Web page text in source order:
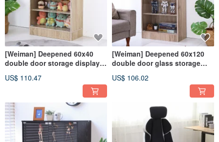
[Weiman] Deepened 60x40
double door storage display
cabinet glass cabinet BO115
US$ 110.47
[Weiman] Deepened 60x120
double door glass storage
cabinet BO114
US$ 106.02